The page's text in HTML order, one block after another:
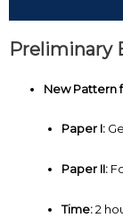
Preliminary
New Pattern
Paper I:
Paper II:
Time:2